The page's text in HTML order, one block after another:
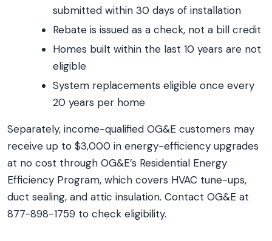
submitted within 30 days of installation
Rebate is issued as a check, not a bill credit
Homes built within the last 10 years are not
eligible
System replacements eligible once every
20 years per home
Separately, income-qualified OG&E customers may
receive up to $3,000 in energy-efficiency upgrades
at no cost through OG&E’s Residential Energy
Efficiency Program, which covers HVAC tune-ups,
duct sealing, and attic insulation. Contact OG&E at
877-898-1759 to check eligibility.